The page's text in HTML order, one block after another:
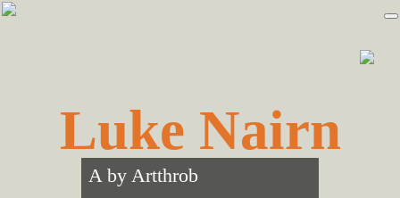
Skip
Skip
Luke Nairn
A by Artthrob